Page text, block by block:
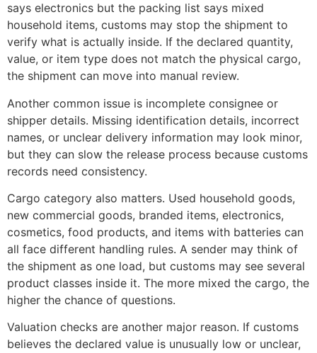
says electronics but the packing list says mixed
household items, customs may stop the shipment to
verify what is actually inside. If the declared quantity,
value, or item type does not match the physical cargo,
the shipment can move into manual review.
Another common issue is incomplete consignee or
shipper details. Missing identification details, incorrect
names, or unclear delivery information may look minor,
but they can slow the release process because customs
records need consistency.
Cargo category also matters. Used household goods,
new commercial goods, branded items, electronics,
cosmetics, food products, and items with batteries can
all face different handling rules. A sender may think of
the shipment as one load, but customs may see several
product classes inside it. The more mixed the cargo, the
higher the chance of questions.
Valuation checks are another major reason. If customs
believes the declared value is unusually low or unclear,